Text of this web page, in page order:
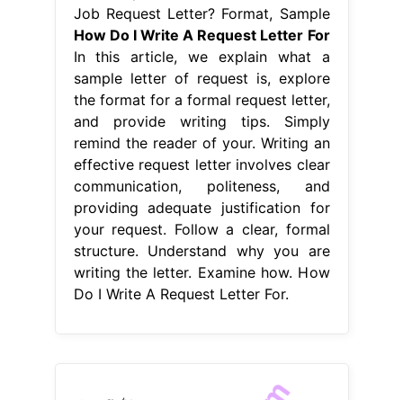
Job Request Letter? Format, Sample
How Do I Write A Request Letter For
In this article, we explain what a
sample letter of request is, explore
the format for a formal request letter,
and provide writing tips. Simply
remind the reader of your. Writing an
effective request letter involves clear
communication, politeness, and
providing adequate justification for
your request. Follow a clear, formal
structure. Understand why you are
writing the letter. Examine how. How
Do I Write A Request Letter For.